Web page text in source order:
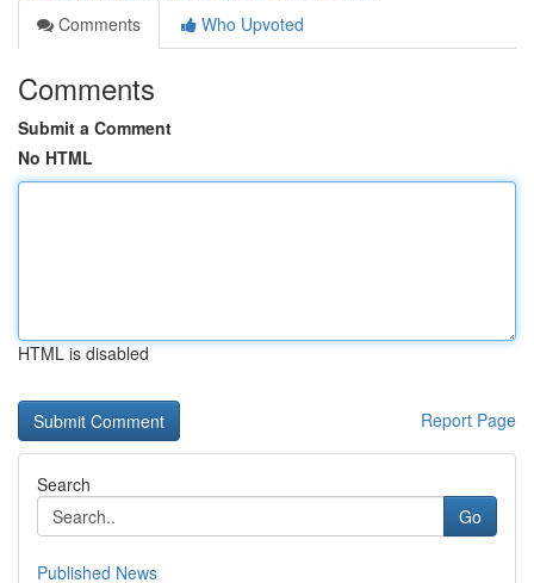
Comments
Who Upvoted
Comments
Submit a Comment
No HTML
HTML is disabled
Report Page
Search
Go
Published News